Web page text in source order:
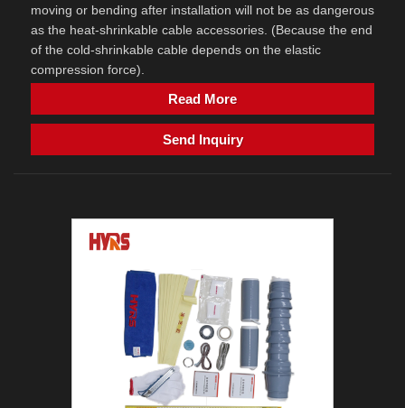
moving or bending after installation will not be as dangerous
as the heat-shrinkable cable accessories. (Because the end
of the cold-shrinkable cable depends on the elastic
compression force).
Read More
Send Inquiry